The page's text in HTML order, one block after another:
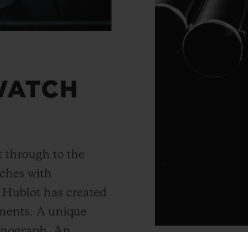
through to the
with
has created
A unique